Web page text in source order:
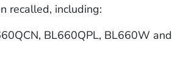
recalled, including:
BL660QPL, BL660W and